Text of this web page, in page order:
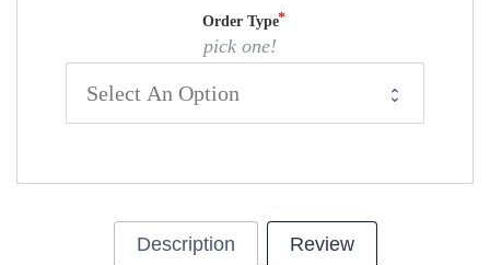
Order Type
pick one!
Description Review